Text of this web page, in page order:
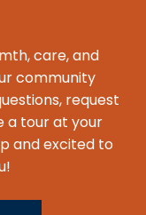
care, and
community
request
a tour at your
and excited to